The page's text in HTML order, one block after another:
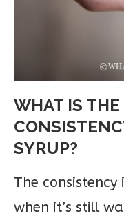
WHAT IS THE
SYRUP?
The
when it’s still